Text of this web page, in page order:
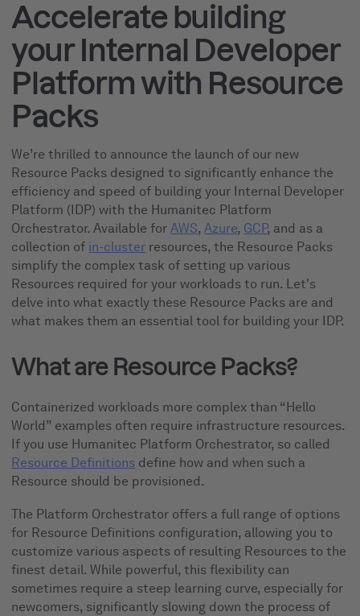
Accelerate building
your Internal Developer
Platform with Resource
Packs
We’re thrilled to announce the launch of our new
Resource Packs designed to significantly enhance the
efficiency and speed of building your Internal Developer
Platform (IDP) with the Humanitec Platform
Orchestrator. Available forAWS,Azure, GCP, and as a
collection of in-cluster resources, the Resource Packs
simplify the complex task of setting up various
Resources required for your workloads to run. Let's
delve into what exactly these Resource Packs are and
what makes them an essential tool for building your IDP.
What are Resource Packs?
Containerized workloads more complex than “Hello
World” examples often require infrastructure resources.
If you use Humanitec Platform Orchestrator, so called
Resource Definitions define how and when such a
Resource should be provisioned.
The Platform Orchestrator offers a full range of options
for Resource Definitions configuration, allowing you to
customize various aspects of resulting Resources to the
finest detail. While powerful, this flexibility can
sometimes require a steep learning curve, especially for
newcomers, significantly slowing down the process of